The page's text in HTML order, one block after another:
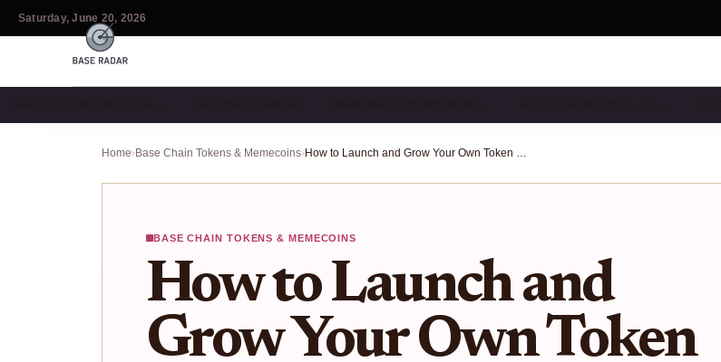
Saturday, June 20, 2026
Home›Base Chain Tokens & Memecoins› How to Launch and Grow Your Own Token on Base with Flaunch Groups
BASE CHAIN TOKENS & MEMECOINS
How to Launch and
Grow Your Own Token